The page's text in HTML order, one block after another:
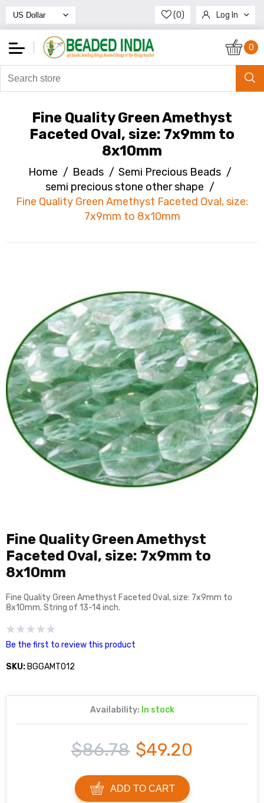
(0) Log In
Register
0
Fine Quality Green Amethyst
Faceted Oval, size: 7x9mm to
8x10mm
Home / Beads / Semi Precious Beads /
semi precious stone other shape /
Fine Quality Green Amethyst Faceted Oval, size:
7x9mm to 8x10mm
Fine Quality Green Amethyst
Faceted Oval, size: 7x9mm to
8x10mm
Fine Quality Green Amethyst Faceted Oval, size: 7x9mm to
8x10mm. String of 13-14 inch.
Be the first to review this product
SKU: BGGAMT012
Availability: In stock
$86.78 $49.20
ADD TO CART